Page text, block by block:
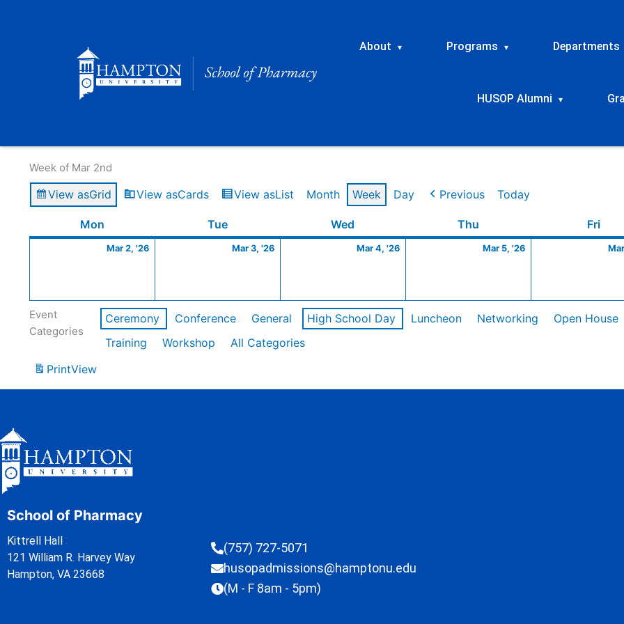
About ▾ Programs ▾ Departments
HUSOP Alumni ▾
Week of Mar 2nd
View asGrid View asCards View asList Month Week Day Previous Today
Mon TueTuesday Wed Thu Fri
Mar 2, '26
2,
Mar 3, '26
3,
Mar 4, '26
4,
Mar 5, '26
5,
Event
Categories
Ceremony Conference General High School Day Luncheon Networking Open House
Training
Workshop
All Categories
PrintView
School of Pharmacy
Kittrell Hall
121 William R. Harvey Way
Hampton, VA 23668
(757) 727-5071
husopadmissions@hamptonu.edu
(M - F 8am - 5pm)